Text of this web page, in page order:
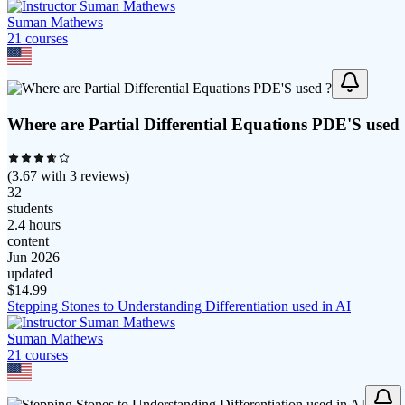
Suman Mathews
21 courses
Where are Partial Differential Equations PDE'S used
(3.67 with 3 reviews)
32
students
2.4 hours
content
Jun 2026
updated
$14.99
Stepping Stones to Understanding Differentiation used in AI
Suman Mathews
21 courses